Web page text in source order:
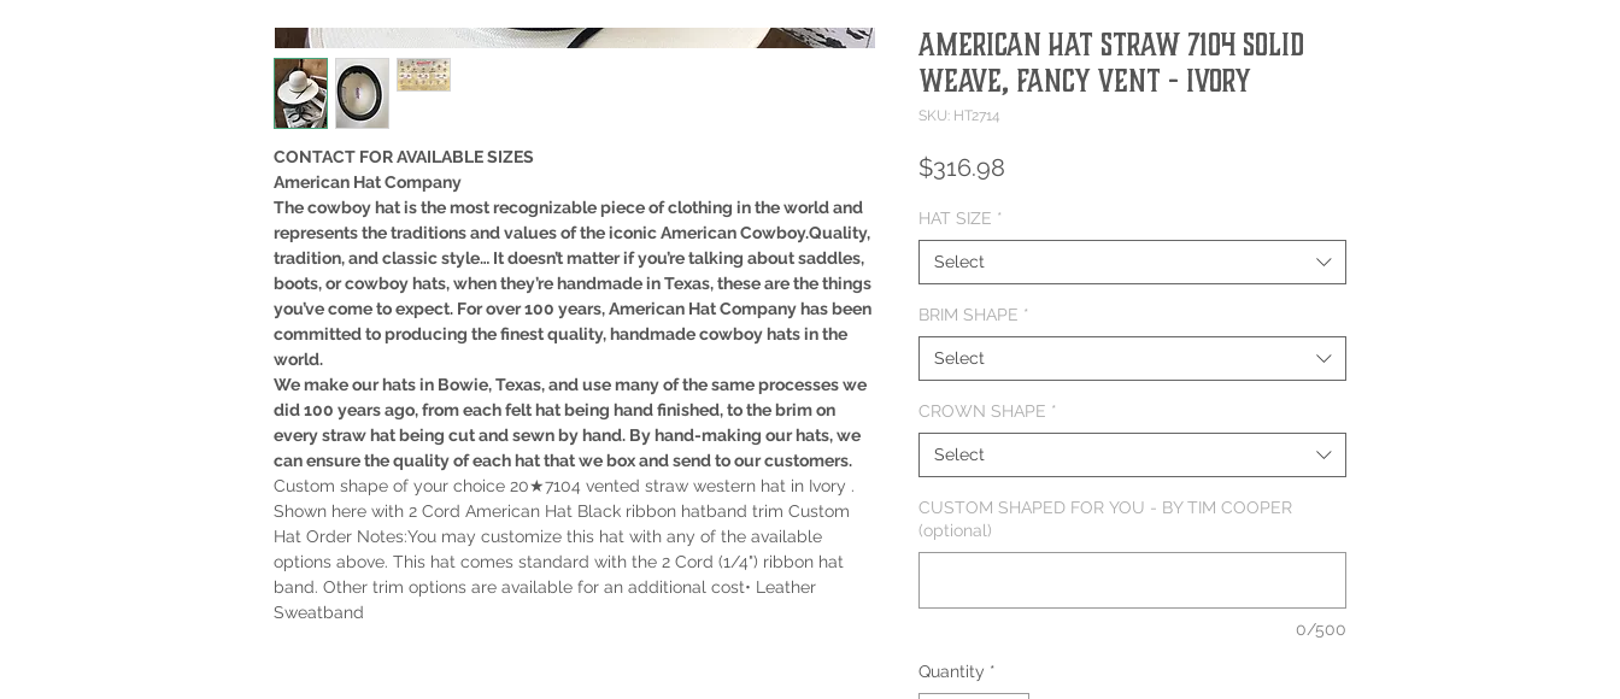
CONTACT FOR AVAILABLE SIZES
American Hat Company
The cowboy hat is the most recognizable piece of clothing in the world and
represents the traditions and values of the iconic American Cowboy.Quality,
tradition, and classic style… It doesn’t matter if you’re talking about saddles,
boots, or cowboy hats, when they’re handmade in Texas, these are the things
you’ve come to expect. For over 100 years, American Hat Company has been
committed to producing the finest quality, handmade cowboy hats in the
world.
We make our hats in Bowie, Texas, and use many of the same processes we
did 100 years ago, from each felt hat being hand finished, to the brim on
every straw hat being cut and sewn by hand. By hand-making our hats, we
can ensure the quality of each hat that we box and send to our customers.
Custom shape of your choice 20★7104 vented straw western hat in Ivory .
Shown here with 2 Cord American Hat Black ribbon hatband trim Custom
Hat Order Notes:You may customize this hat with any of the available
options above. This hat comes standard with the 2 Cord (1/4") ribbon hat
band. Other trim options are available for an additional cost• Leather
Sweatband
American Hat Straw 7104 Solid
Weave, Fancy Vent - Ivory
SKU: HT2714
$316.98
HAT SIZE *
Select
BRIM SHAPE *
Select
CROWN SHAPE *
Select
CUSTOM SHAPED FOR YOU - BY TIM COOPER
(optional)
0/500
Quantity *